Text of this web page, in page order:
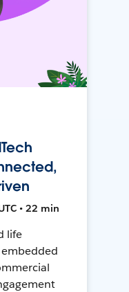
• 22 min
life